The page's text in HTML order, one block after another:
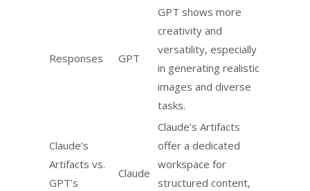
Responses GPT
GPT shows more
creativity and
versatility, especially
in generating realistic
images and diverse
tasks.
Claude’s
Artifacts vs.
GPT’s
Claude
Claude’s Artifacts
offer a dedicated
workspace for
structured content,